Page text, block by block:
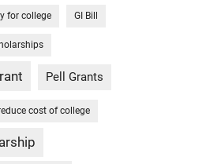
for college GI Bill
Pell Grants
cost of college